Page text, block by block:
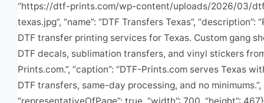
“https://dtf-prints.com/wp-content/uploads/2026/03/
texas.jpg”, “name”: “DTF Transfers Texas”, “description”:
DTF transfer printing services for Texas. Custom gang
DTF decals, sublimation transfers, and vinyl stickers
Prints.com.”, “caption”: “DTF-Prints.com serves Texas
DTF transfers, same-day processing, and no minimums.”,
“representativeOfPage”: true, “width”: 700, “height”: